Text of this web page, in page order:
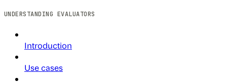
UNDERSTANDING EVALUATORS
Introduction
Use cases